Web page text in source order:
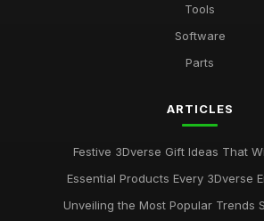
Tools
Software
Parts
ARTICLES
Festive 3Dverse Gift Ideas That
Essential Products Every 3Dverse
Unveiling the Most Popular Trends